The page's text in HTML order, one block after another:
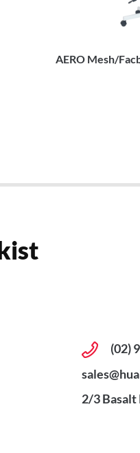
AERO Mesh/
(02)
2/3 Basalt